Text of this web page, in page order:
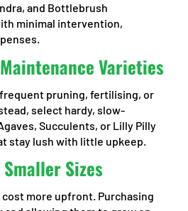
and Bottlebrush
minimal intervention,
Varieties
pruning, fertilising, or
select hardy, slow-
Succulents, or Lilly Pilly
stay lush with little upkeep.
Sizes
more upfront. Purchasing